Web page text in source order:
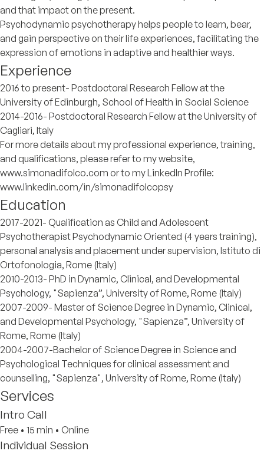
and that impact on the present.
Psychodynamic psychotherapy helps people to learn, bear,
and gain perspective on their life experiences, facilitating the
expression of emotions in adaptive and healthier ways.
Experience
2016 to present- Postdoctoral Research Fellow at the
University of Edinburgh, School of Health in Social Science
2014-2016- Postdoctoral Research Fellow at the University of
Cagliari, Italy
For more details about my professional experience, training,
and qualifications, please refer to my website,
www.simonadifolco.com or to my LinkedIn Profile:
www.linkedin.com/in/simonadifolcopsy
Education
2017-2021- Qualification as Child and Adolescent
Psychotherapist Psychodynamic Oriented (4 years training),
personal analysis and placement under supervision, Istituto di
Ortofonologia, Rome (Italy)
2010-2013- PhD in Dynamic, Clinical, and Developmental
Psychology, "Sapienza”, University of Rome, Rome (Italy)
2007-2009- Master of Science Degree in Dynamic, Clinical,
and Developmental Psychology, "Sapienza”, University of
Rome, Rome (Italy)
2004-2007-Bachelor of Science Degree in Science and
Psychological Techniques for clinical assessment and
counselling, "Sapienza", University of Rome, Rome (Italy)
Services
Intro Call
Free • 15 min • Online
Individual Session